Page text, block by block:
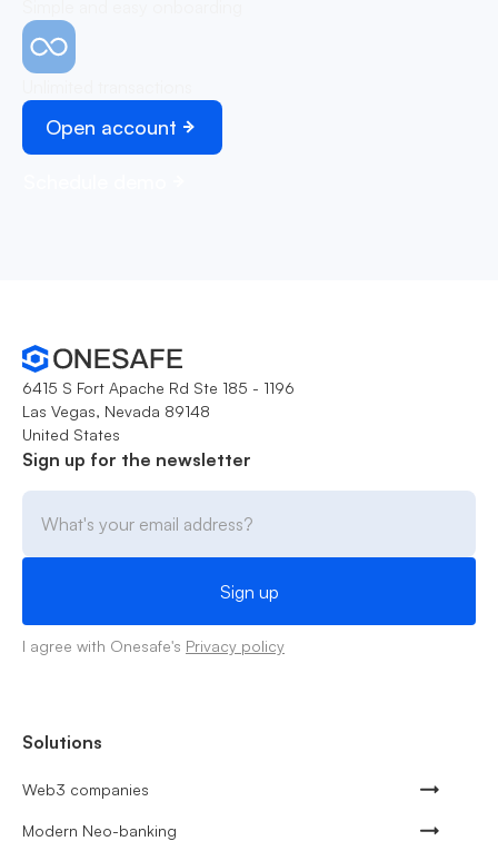
Open account
6415 S Fort Apache Rd Ste 185 - 1196
Las Vegas, Nevada 89148
United States
Sign up for the newsletter
I agree with Onesafe's Privacy policy
Solutions
Web3 companies
Modern Neo-banking